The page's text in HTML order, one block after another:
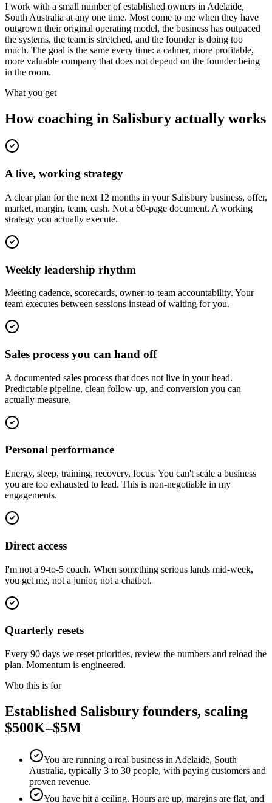
I work with a small number of established owners in Adelaide,
South Australia at any one time. Most come to me when they have
outgrown their original operating model, the business has outpaced
the systems, the team is stretched, and the founder is doing too
much. The goal is the same every time: a calmer, more profitable,
more valuable company that does not depend on the founder being
in the room.
What you get
How coaching in Salisbury actually works
A live, working strategy
A clear plan for the next 12 months in your Salisbury business, offer,
market, margin, team, cash. Not a 60-page document. A working
strategy you actually execute.
Weekly leadership rhythm
Meeting cadence, scorecards, owner-to-team accountability. Your
team executes between sessions instead of waiting for you.
Sales process you can hand off
A documented sales process that does not live in your head.
Predictable pipeline, clean follow-up, and conversion you can
actually measure.
Personal performance
Energy, sleep, training, recovery, focus. You can't scale a business
you are too exhausted to lead. This is non-negotiable in my
engagements.
Direct access
I'm not a 9-to-5 coach. When something serious lands mid-week,
you get me, not a junior, not a chatbot.
Quarterly resets
Every 90 days we reset priorities, review the numbers and reload the
plan. Momentum is engineered.
Who this is for
Established Salisbury founders, scaling
$500K–$5M
You are running a real business in Adelaide, South
Australia, typically 3 to 30 people, with paying customers and
proven revenue.
You have hit a ceiling. Hours are up, margins are flat, and